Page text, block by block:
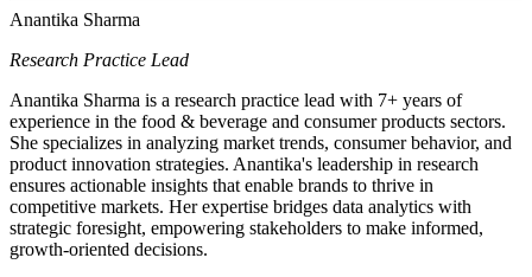
Anantika Sharma
Research Practice Lead
Anantika Sharma is a research practice lead with 7+ years of
experience in the food & beverage and consumer products sectors.
She specializes in analyzing market trends, consumer behavior, and
product innovation strategies. Anantika's leadership in research
ensures actionable insights that enable brands to thrive in
competitive markets. Her expertise bridges data analytics with
strategic foresight, empowering stakeholders to make informed,
growth-oriented decisions.